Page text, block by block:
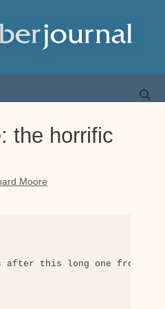
the horrific
Moore
after this long one from